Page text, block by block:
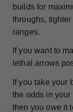
builds for
throughs, tighter
ranges.
If you want to
lethal arrows
If you take your
the odds in
then you owe it